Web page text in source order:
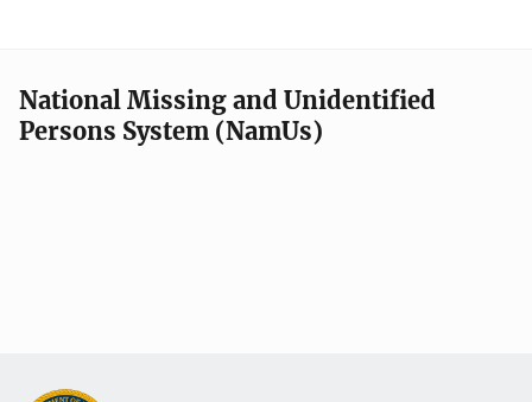
National Missing and Unidentified
Persons System (NamUs)